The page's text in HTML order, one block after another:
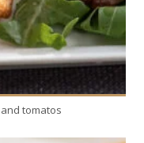
tomatos